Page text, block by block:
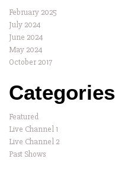
February 2025
July 2024
June 2024
May 2024
October 2017
Categories
Featured
Live Channel 1
Live Channel 2
Past Shows